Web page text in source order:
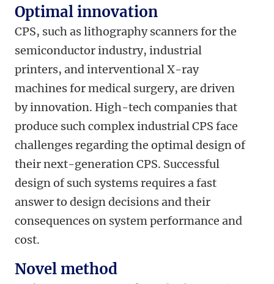
Optimal innovation
CPS, such as lithography scanners for the
semiconductor industry, industrial
printers, and interventional X-ray
machines for medical surgery, are driven
by innovation. High-tech companies that
produce such complex industrial CPS face
challenges regarding the optimal design of
their next-generation CPS. Successful
design of such systems requires a fast
answer to design decisions and their
consequences on system performance and
cost.
Novel method